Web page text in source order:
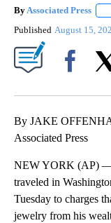
ByAssociated Press
Published August 15,
By JAKE
Associated Press
NEW YORK (AP) —
traveled in
Tuesday to charges
jewelry from his